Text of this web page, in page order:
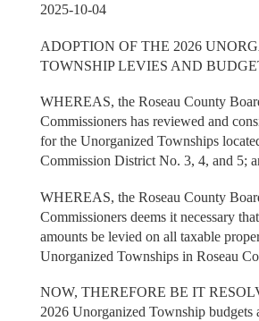
2025-10-04
ADOPTION OF THE 2026
TOWNSHIP LEVIES AND
WHEREAS, the Roseau County
Commissioners has reviewed and
for the Unorganized Townships
Commission District No. 3, 4, and 5;
WHEREAS, the Roseau County
Commissioners deems it necessary
amounts be levied on all taxable
Unorganized Townships in Roseau
NOW, THEREFORE BE IT
2026 Unorganized Township budgets